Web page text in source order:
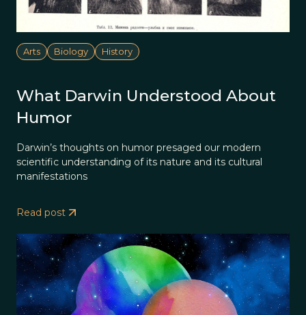
Arts Biology History
What Darwin Understood About
Humor
Darwin’s thoughts on humor presaged our modern
scientific understanding of its nature and its cultural
manifestations
Read post